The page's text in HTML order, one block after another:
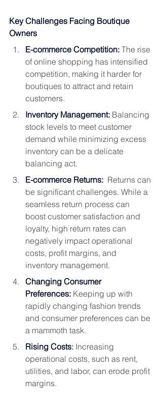
Key Challenges Facing Boutique
Owners
E-commerce Competition: The rise
of online shopping has intensified
competition, making it harder for
boutiques to attract and retain
customers.
Inventory Management: Balancing
stock levels to meet customer
demand while minimizing excess
inventory can be a delicate
balancing act.
E-commerce Returns: Returns can
be significant challenges. While a
seamless return process can
boost customer satisfaction and
loyalty, high return rates can
negatively impact operational
costs, profit margins, and
inventory management.
Changing Consumer
Preferences: Keeping up with
rapidly changing fashion trends
and consumer preferences can be
a mammoth task.
Rising Costs: Increasing
operational costs, such as rent,
utilities, and labor, can erode profit
margins.